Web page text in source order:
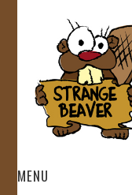
MENU